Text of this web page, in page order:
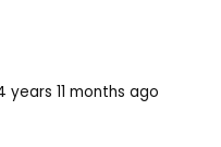
years 11 months ago